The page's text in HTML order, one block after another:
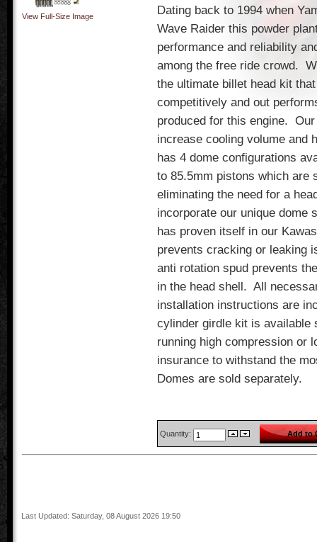
View Full-Size Image
Dating back to 1994 when
Wave Raider this powder
performance and reliability
among the free ride crowd.
the ultimate billet head kit
competitively and out
produced for this engine.
increase cooling volume and
has 4 dome configurations
to 85.5mm pistons which are
eliminating the need for a
incorporate our unique dome
has proven itself in our
prevents cracking or leaking
anti rotation spud prevents
in the head shell. All
installation instructions are
cylinder girdle kit is available
running high compression or
insurance to withstand the
Domes are sold separately.
Quantity:
Last Updated: Saturday, 08 August 2026 19:50